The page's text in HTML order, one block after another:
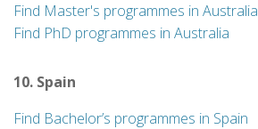
Find Master's programmes in Australia
Find PhD programmes in Australia
10. Spain
Find Bachelor’s programmes in Spain